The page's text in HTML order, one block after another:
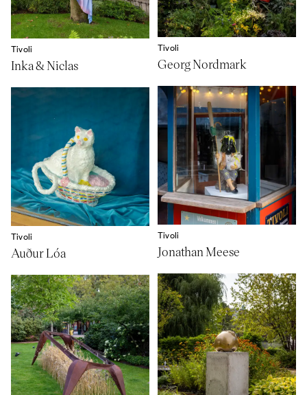
Tivoli
Inka & Niclas
Tivoli
Georg Nordmark
Tivoli
Auður Lóa
Tivoli
Jonathan Meese